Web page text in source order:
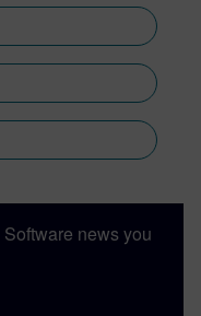
news you